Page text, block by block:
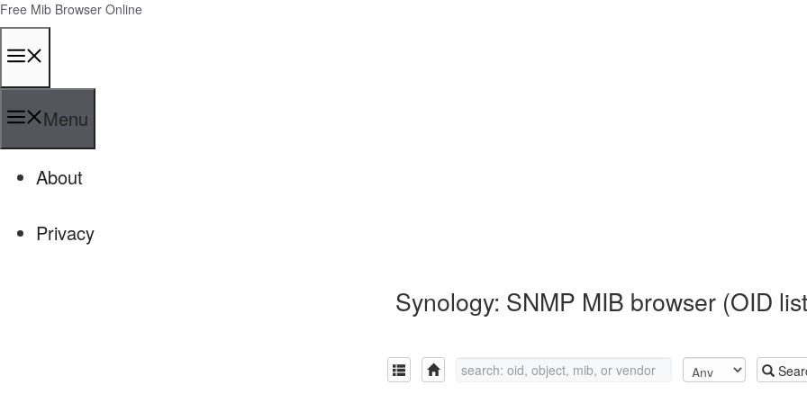
Skip
to
content
Free Mib Browser Online
Menu
About
Privacy
Synology: SNMP MIB browser (OID